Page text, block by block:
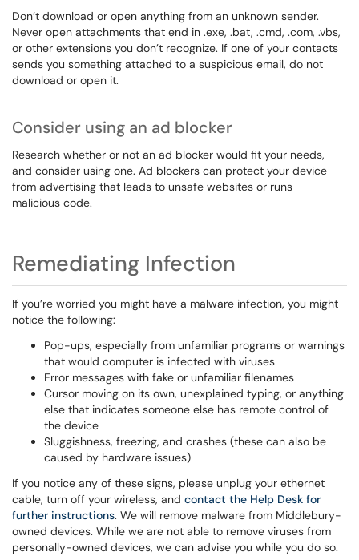
Don’t download or open anything from an unknown sender.
Never open attachments that end in .exe, .bat, .cmd, .com, .vbs,
or other extensions you don’t recognize. If one of your contacts
sends you something attached to a suspicious email, do not
download or open it.
Consider using an ad blocker
Research whether or not an ad blocker would fit your needs,
and consider using one. Ad blockers can protect your device
from advertising that leads to unsafe websites or runs
malicious code.
Remediating Infection
If you’re worried you might have a malware infection, you might
notice the following:
Pop-ups, especially from unfamiliar programs or warnings
that would computer is infected with viruses
Error messages with fake or unfamiliar filenames
Cursor moving on its own, unexplained typing, or anything
else that indicates someone else has remote control of
the device
Sluggishness, freezing, and crashes (these can also be
caused by hardware issues)
If you notice any of these signs, please unplug your ethernet
cable, turn off your wireless, and contact the Help Desk for
further instructions. We will remove malware from Middlebury-
owned devices. While we are not able to remove viruses from
personally-owned devices, we can advise you while you do so.